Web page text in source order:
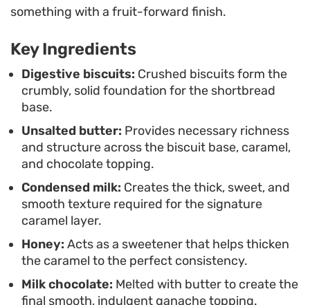
These squares hold their shape well, making them
afternoon snacking. Whether you are hosting
friends or simply restocking your cookie jar, they
provide a consistent, satisfying bite that keeps
well for several days when stored in a cool spot.
something with a fruit-forward finish.
Key Ingredients
Digestive biscuits: Crushed biscuits form the
crumbly, solid foundation for the shortbread
base.
Unsalted butter: Provides necessary richness
and structure across the biscuit base, caramel,
and chocolate topping.
Condensed milk: Creates the thick, sweet, and
smooth texture required for the signature
caramel layer.
Honey: Acts as a sweetener that helps thicken
the caramel to the perfect consistency.
Milk chocolate: Melted with butter to create the
final smooth, indulgent ganache topping.